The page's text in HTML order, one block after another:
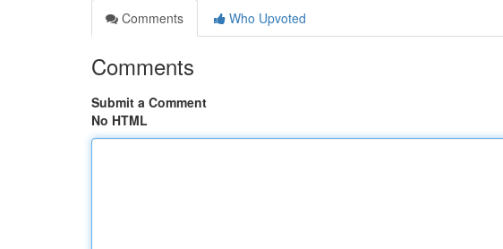
Comments
Who Upvoted
Comments
Submit a Comment
No HTML